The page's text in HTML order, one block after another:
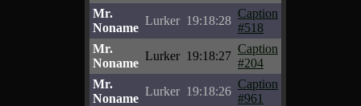
Mr.
Noname
Lurker 19:18:28
Caption
#518
Mr.
Noname
Lurker 19:18:27
Caption
#204
Mr.
Noname
Lurker 19:18:26
Caption
#961